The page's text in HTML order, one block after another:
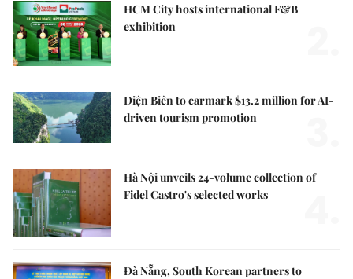
HCM City hosts international F&B
exhibition
Điện Biên to earmark $13.2 million for AI-
driven tourism promotion
Hà Nội unveils 24-volume collection of
Fidel Castro's selected works
Đà Nẵng, South Korean partners to